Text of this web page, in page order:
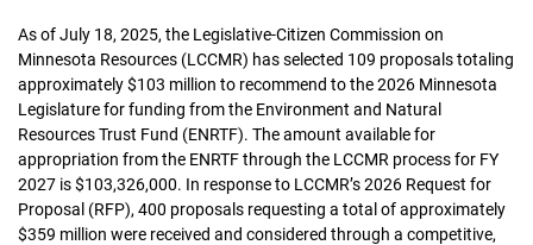
As of July 18, 2025, the Legislative‐Citizen Commission on
Minnesota Resources (LCCMR) has selected 109 proposals totaling
approximately $103 million to recommend to the 2026 Minnesota
Legislature for funding from the Environment and Natural
Resources Trust Fund (ENRTF). The amount available for
appropriation from the ENRTF through the LCCMR process for FY
2027 is $103,326,000. In response to LCCMR’s 2026 Request for
Proposal (RFP), 400 proposals requesting a total of approximately
$359 million were received and considered through a competitive,